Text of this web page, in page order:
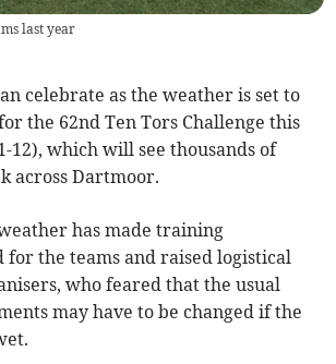
last year
celebrate as the weather is set to
the 62nd Ten Tors Challenge this
12), which will see thousands of
across Dartmoor.
has made training
the teams and raised logistical
who feared that the usual
may have to be changed if the